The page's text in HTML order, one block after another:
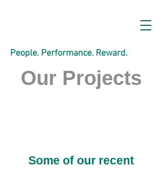
People. Performance. Reward.
Our Projects
Some of our recent